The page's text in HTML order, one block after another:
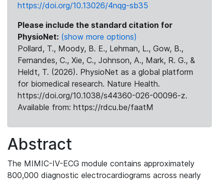
https://doi.org/10.13026/4nqg-sb35
Please include the standard citation for
PhysioNet: (show more options)
Pollard, T., Moody, B. E., Lehman, L., Gow, B.,
Fernandes, C., Xie, C., Johnson, A., Mark, R. G., &
Heldt, T. (2026). PhysioNet as a global platform
for biomedical research. Nature Health.
https://doi.org/10.1038/s44360-026-00096-z.
Available from: https://rdcu.be/faatM
Abstract
The MIMIC-IV-ECG module contains approximately
800,000 diagnostic electrocardiograms across nearly